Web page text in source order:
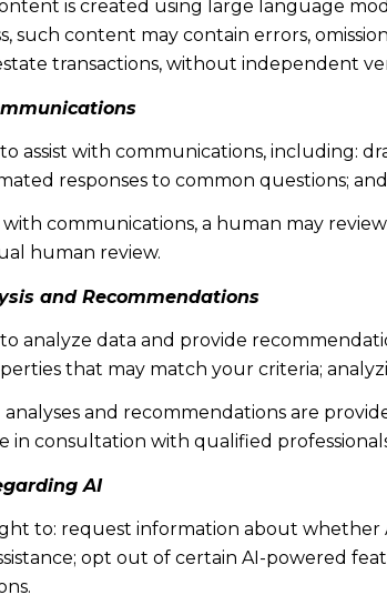
is created using large language
such content may contain errors,
transactions, without independent
assist with communications, including:
responses to common questions;
with communications, a human may
human review.
and Recommendations
to analyze data and provide
that may match your criteria;
analyses and recommendations are
in consultation with qualified
AI
to: request information about whether
opt out of certain AI-powered